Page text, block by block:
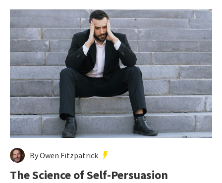
By Owen Fitzpatrick
The Science of Self-Persuasion